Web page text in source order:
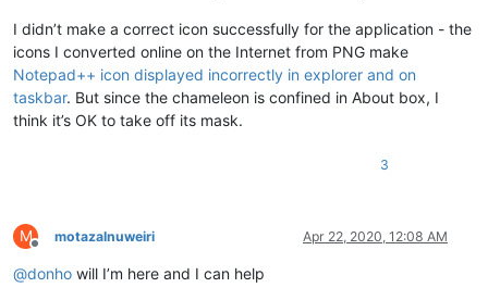
I didn’t make a correct icon successfully for the application - the
icons I converted online on the Internet from PNG make
Notepad++ icon displayed incorrectly in explorer and on
taskbar. But since the chameleon is confined in About box, I
think it’s OK to take off its mask.
3
M
Offline
motazalnuweiri Apr 22, 2020, 12:08 AM
@donho will I’m here and I can help